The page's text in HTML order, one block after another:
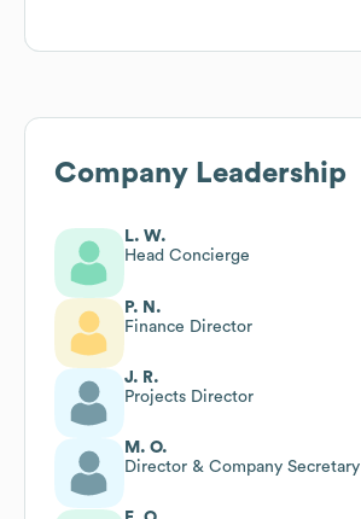
Company Leadership
L. W.
Head Concierge
P. N.
Finance Director
J. R.
Projects Director
M. O.
Director & Company Secretary